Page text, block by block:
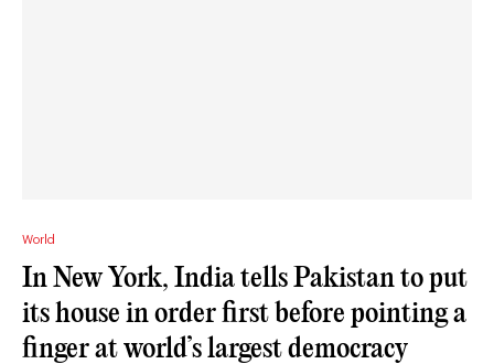
World
In New York, India tells Pakistan to put
its house in order first before pointing a
finger at world’s largest democracy